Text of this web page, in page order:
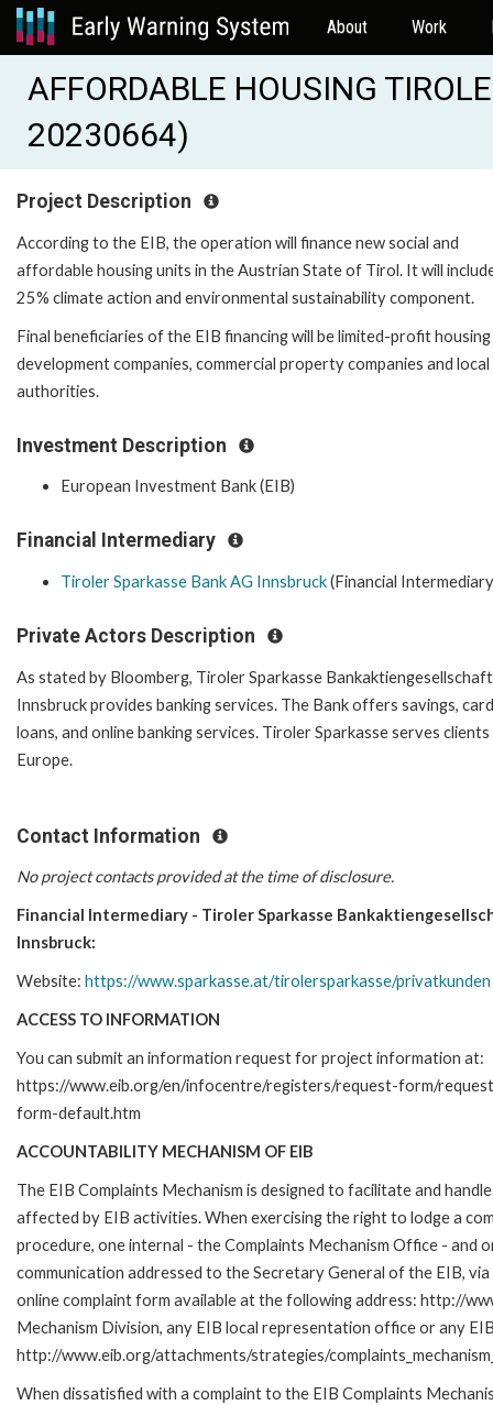
About Work
AFFORDABLE HOUSING
20230664)
Project Description
According to the EIB, the operation will finance new social and
affordable housing units in the Austrian State of Tirol. It will
25% climate action and environmental sustainability component.
Final beneficiaries of the EIB financing will be limited-profit housing
development companies, commercial property companies and local
authorities.
Investment Description
European Investment Bank (EIB)
Financial Intermediary
Tiroler Sparkasse Bank AG Innsbruck(Financial
Private Actors Description
As stated by Bloomberg, Tiroler Sparkasse Bankaktiengesellschaft
Innsbruck provides banking services. The Bank offers savings,
loans, and online banking services. Tiroler Sparkasse serves clients
Europe.
Contact Information
No project contacts provided at the time of disclosure.
Financial Intermediary - Tiroler Sparkasse
Innsbruck:
Website: https://www.sparkasse.at/tirolersparkasse/privatkunden
ACCESS TO INFORMATION
You can submit an information request for project information at:
https://www.eib.org/en/infocentre/registers/request-form/
form-default.htm
ACCOUNTABILITY MECHANISM OF EIB
The EIB Complaints Mechanism is designed to facilitate and
affected by EIB activities. When exercising the right to lodge a
procedure, one internal - the Complaints Mechanism Office - and
communication addressed to the Secretary General of the EIB,
online complaint form available at the following address: http://
Mechanism Division, any EIB local representation office or any
http://www.eib.org/attachments/strategies/
When dissatisfied with a complaint to the EIB Complaints